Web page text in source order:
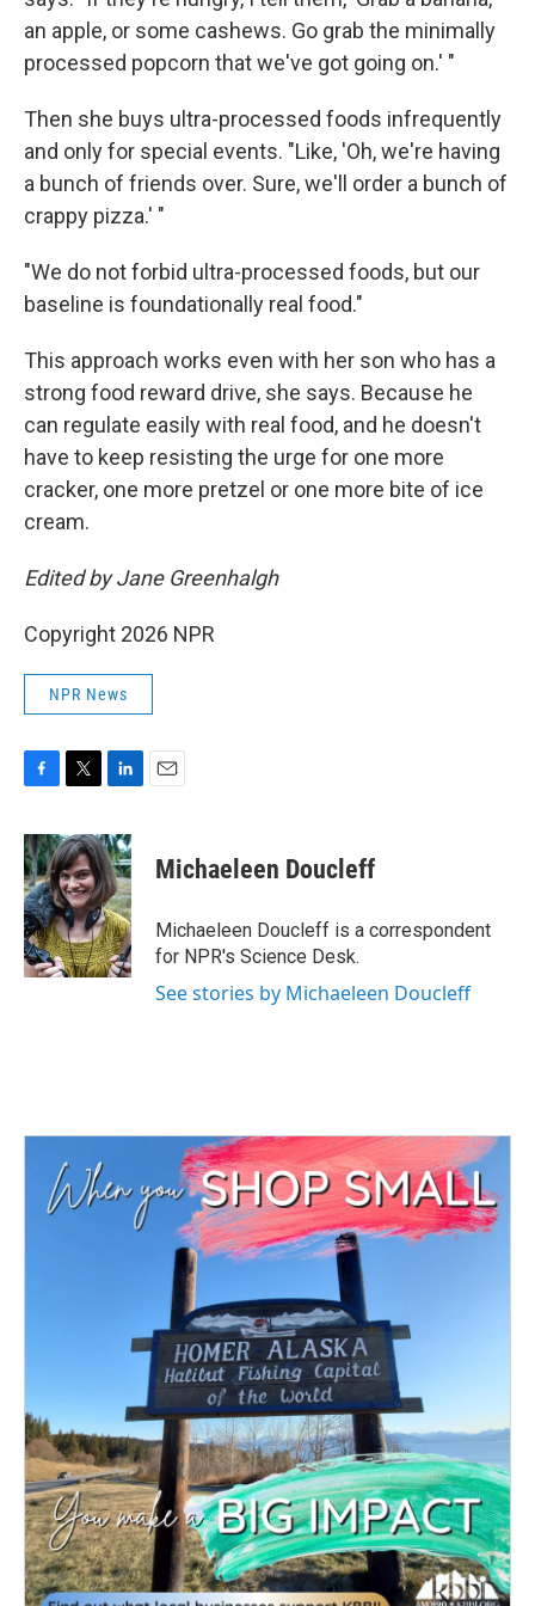
an apple, or some cashews. Go grab the minimally
processed popcorn that we've got going on.' "
Then she buys ultra-processed foods infrequently
and only for special events. "Like, 'Oh, we're having
a bunch of friends over. Sure, we'll order a bunch of
crappy pizza.' "
"We do not forbid ultra-processed foods, but our
baseline is foundationally real food."
This approach works even with her son who has a
strong food reward drive, she says. Because he
can regulate easily with real food, and he doesn't
have to keep resisting the urge for one more
cracker, one more pretzel or one more bite of ice
cream.
Edited by Jane Greenhalgh
Copyright 2026 NPR
NPR News
c
e
b
o
o
k
i
t
t
e
r
n
k
e
d
I
n
Michaeleen Doucleff
Michaeleen Doucleff is a correspondent
for NPR's Science Desk.
See stories by Michaeleen Doucleff